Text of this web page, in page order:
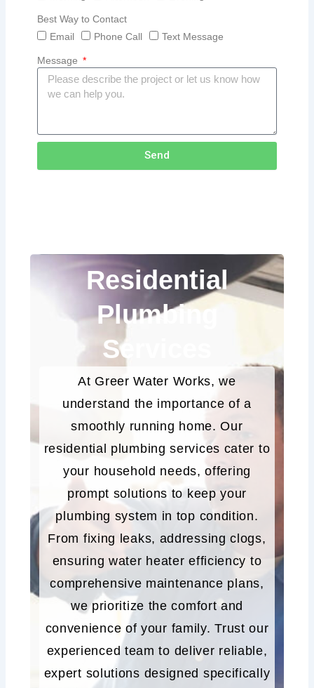
Best Way to Contact
Email
Phone Call Text Message
Message
Send
Residential
Plumbing
Services
At Greer Water Works, we
understand the importance of a
smoothly running home. Our
residential plumbing services cater to
your household needs, offering
prompt solutions to keep your
plumbing system in top condition.
From fixing leaks, addressing clogs,
ensuring water heater efficiency to
comprehensive maintenance plans,
we prioritize the comfort and
convenience of your family. Trust our
experienced team to deliver reliable,
expert solutions designed specifically